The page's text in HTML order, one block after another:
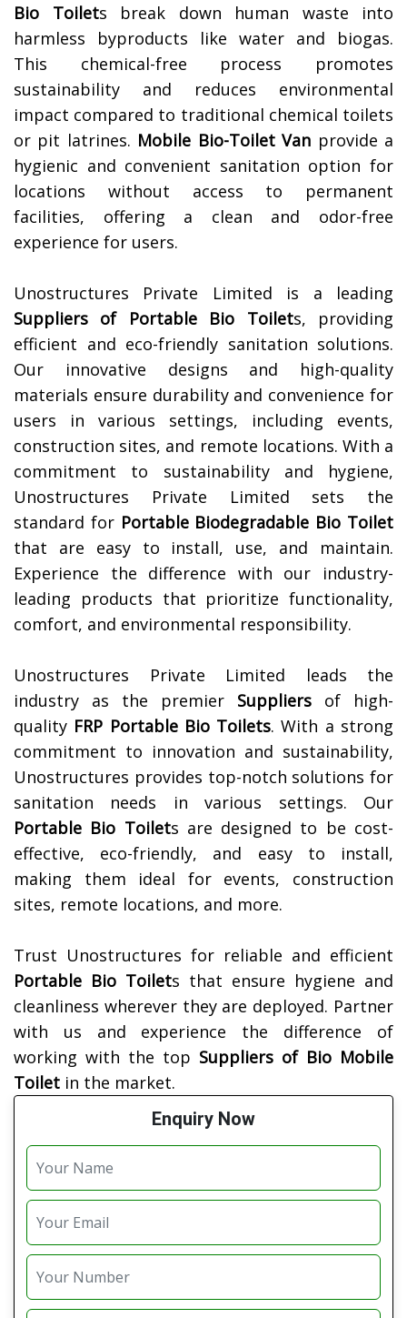
Bio Toilets break down human waste into
harmless byproducts like water and biogas.
This chemical-free process promotes
sustainability and reduces environmental
impact compared to traditional chemical toilets
or pit latrines. Mobile Bio-Toilet Van provide a
hygienic and convenient sanitation option for
locations without access to permanent
facilities, offering a clean and odor-free
experience for users.
Unostructures Private Limited is a leading
Suppliers of
Portable Bio Toilets, providing
efficient and eco-friendly sanitation solutions.
Our innovative designs and high-quality
materials ensure durability and convenience for
users in various settings, including events,
construction sites, and remote locations. With a
commitment to sustainability and hygiene,
Unostructures Private Limited sets the
standard for Portable Biodegradable Bio Toilet
that are easy to install, use, and maintain.
Experience the difference with our industry-
leading products that prioritize functionality,
comfort, and environmental responsibility.
Unostructures Private Limited leads the
industry as the premier Suppliers of high-
quality FRP Portable Bio Toilets. With a strong
commitment to innovation and sustainability,
Unostructures provides top-notch solutions for
sanitation needs in various settings. Our
Portable Bio Toilets are designed to be cost-
effective, eco-friendly, and easy to install,
making them ideal for events, construction
sites, remote locations, and more.
Trust Unostructures for reliable and efficient
Portable Bio Toilets that ensure hygiene and
cleanliness wherever they are deployed. Partner
with us and experience the difference of
working with the top Suppliers of Bio Mobile
Toilet in the market.
Enquiry Now